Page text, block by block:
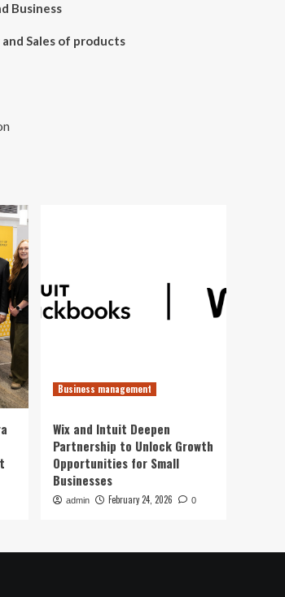
Business
Sales of products
Business management
Wix and Intuit Deepen
Partnership to Unlock Growth
Opportunities for Small
Businesses
admin February 24, 2026 0